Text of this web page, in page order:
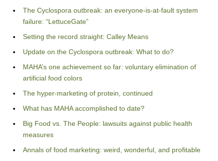
The Cyclospora outbreak: an everyone-is-at-fault system
failure: “LettuceGate”
Setting the record straight: Calley Means
Update on the Cyclospora outbreak: What to do?
MAHA’s one achievement so far: voluntary elimination of
artificial food colors
The hyper-marketing of protein, continued
What has MAHA accomplished to date?
Big Food vs. The People: lawsuits against public health
measures
Annals of food marketing: weird, wonderful, and profitable